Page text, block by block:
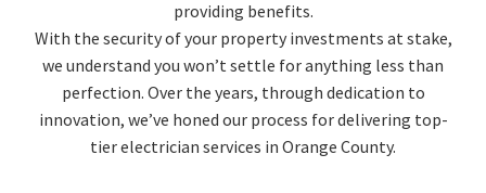
providing benefits.
With the security of your property investments at stake,
we understand you won’t settle for anything less than
perfection. Over the years, through dedication to
innovation, we’ve honed our process for delivering top-
tier electrician services in Orange County.